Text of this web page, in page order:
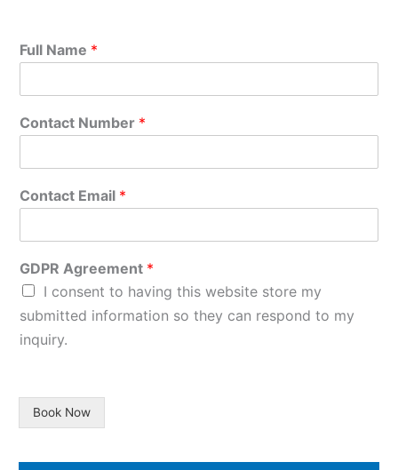
Full Name *
Contact Number *
Contact Email *
GDPR Agreement *
I consent to having this website store my
submitted information so they can respond to my
inquiry.
Book Now